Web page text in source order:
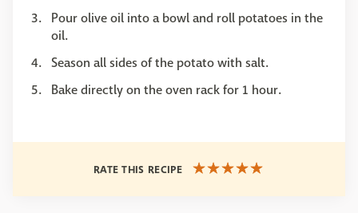
Pour olive oil into a bowl and roll potatoes in the
oil.
Season all sides of the potato with salt.
Bake directly on the oven rack for 1 hour.
RATE THIS RECIPE